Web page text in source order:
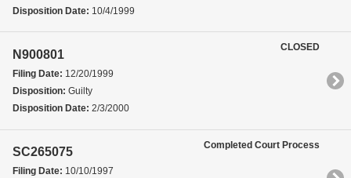
Disposition Date: 10/4/1999
N900801
Filing Date: 12/20/1999
Disposition: Guilty
Disposition Date: 2/3/2000
CLOSED
SC265075
Filing Date: 10/10/1997
Completed Court Process